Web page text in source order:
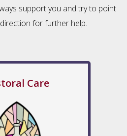
support you and try to point
for further help.
Care